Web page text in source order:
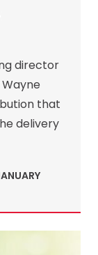
director
that
delivery